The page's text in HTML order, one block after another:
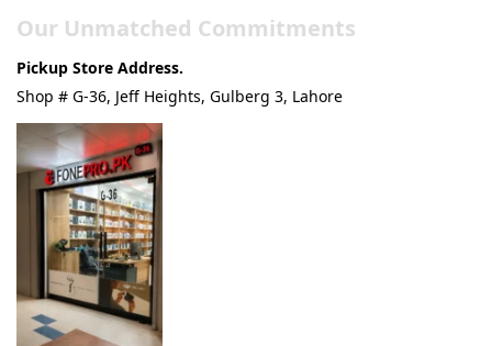
Our Unmatched Commitments
Pickup Store Address.
Shop # G-36, Jeff Heights, Gulberg 3, Lahore